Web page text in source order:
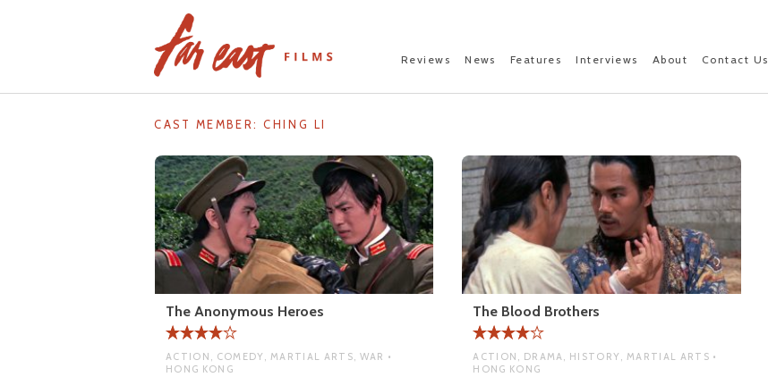
Reviews News Features Interviews About Contact Us
CAST MEMBER:CHING LI
The Anonymous Heroes
ACTION, COMEDY, MARTIAL ARTS, WAR •
HONG KONG
The Blood Brothers
ACTION, DRAMA, HISTORY, MARTIAL ARTS •
HONG KONG